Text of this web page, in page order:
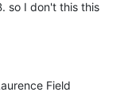
so I don't this this